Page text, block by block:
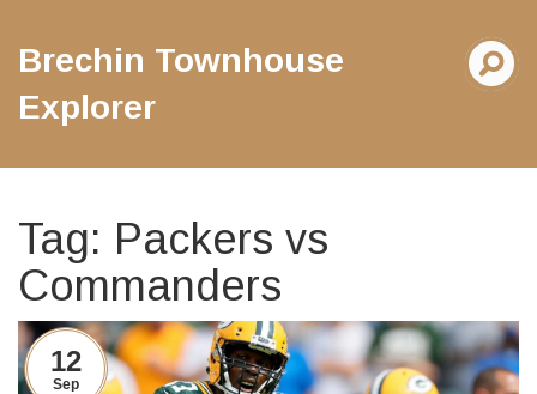
Brechin Townhouse
Explorer
Tag: Packers vs
Commanders
12
Sep